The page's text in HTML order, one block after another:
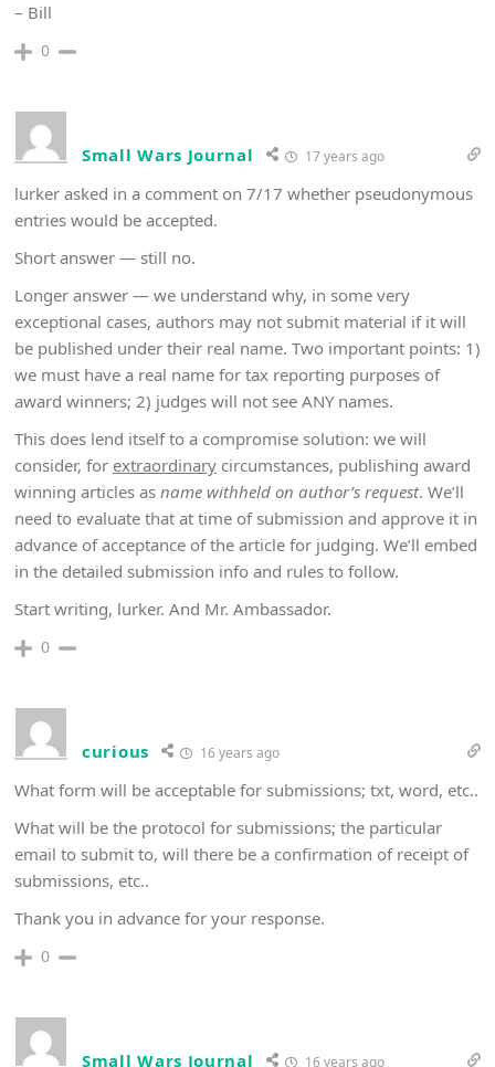
– Bill
0
Small Wars Journal 17 years ago
lurker asked in a comment on 7/17 whether pseudonymous
entries would be accepted.
Short answer — still no.
Longer answer — we understand why, in some very
exceptional cases, authors may not submit material if it will
be published under their real name. Two important points: 1)
we must have a real name for tax reporting purposes of
award winners; 2) judges will not see ANY names.
This does lend itself to a compromise solution: we will
consider, for extraordinary circumstances, publishing award
winning articles as name withheld on author’s request. We’ll
need to evaluate that at time of submission and approve it in
advance of acceptance of the article for judging. We’ll embed
in the detailed submission info and rules to follow.
Start writing, lurker. And Mr. Ambassador.
0
curious 16 years ago
What form will be acceptable for submissions; txt, word, etc..
What will be the protocol for submissions; the particular
email to submit to, will there be a confirmation of receipt of
submissions, etc..
Thank you in advance for your response.
0
Small Wars Journal 16 years ago